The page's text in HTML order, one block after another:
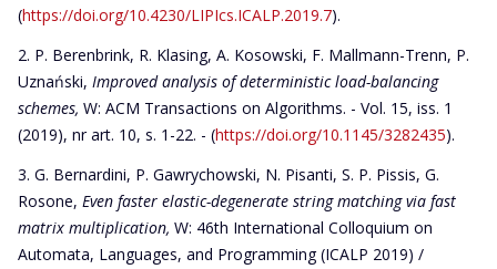
(https://doi.org/10.4230/LIPIcs.ICALP.2019.7).
P. Berenbrink, R. Klasing, A. Kosowski, F. Mallmann-Trenn, P.
Uznański, Improved analysis of deterministic load-balancing
schemes, W: ACM Transactions on Algorithms. - Vol. 15, iss. 1
(2019), nr art. 10, s. 1-22. - (https://doi.org/10.1145/3282435).
G. Bernardini, P. Gawrychowski, N. Pisanti, S. P. Pissis, G.
Rosone, Even faster elastic-degenerate string matching via fast
matrix multiplication, W: 46th International Colloquium on
Automata, Languages, and Programming (ICALP 2019) /